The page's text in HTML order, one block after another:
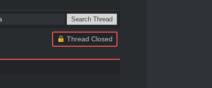
Thread Closed